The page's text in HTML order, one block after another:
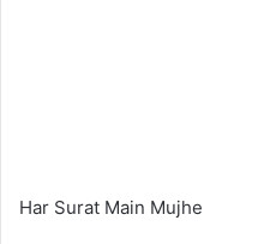
Har Surat Main Mujhe